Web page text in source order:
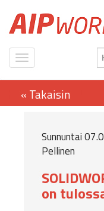
Sunnuntai
Pellinen
on